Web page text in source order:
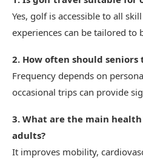
Yes, golf is accessible to all
experiences can be tailored to
2. How often should
Frequency depends on
occasional trips can provide
3. What are the main
adults?
It improves mobility,